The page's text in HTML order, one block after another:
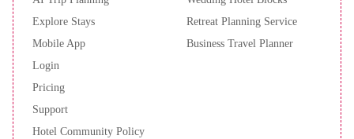
Explore Stays
Mobile App
Login
Pricing
Support
Hotel Community Policy
Retreat Planning Service
Business Travel Planner